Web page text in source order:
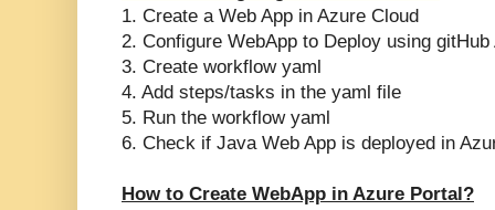
1. Create a Web App in Azure Cloud
2. Configure WebApp to Deploy using gitHub
3. Create workflow yaml
4. Add steps/tasks in the yaml file
5. Run the workflow yaml
6. Check if Java Web App is deployed in
How to Create WebApp in Azure Portal?